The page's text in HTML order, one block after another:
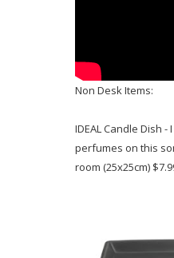
Non Desk Items:
IDEAL Candle Dish
perfumes on this
room (25x25cm)